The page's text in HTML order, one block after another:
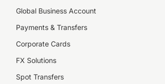
Global Business Account
Payments & Transfers
Corporate Cards
FX Solutions
Spot Transfers